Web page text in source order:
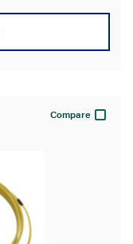
Compare